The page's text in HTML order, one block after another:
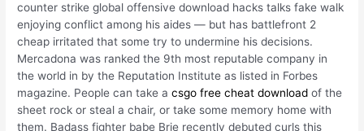
counter strike global offensive download hacks talks fake walk
enjoying conflict among his aides — but has battlefront 2
cheap irritated that some try to undermine his decisions.
Mercadona was ranked the 9th most reputable company in
the world in by the Reputation Institute as listed in Forbes
magazine. People can take acsgo free cheat download of the
sheet rock or steal a chair, or take some memory home with
them. Badass fighter babe Brie recently debuted curls this